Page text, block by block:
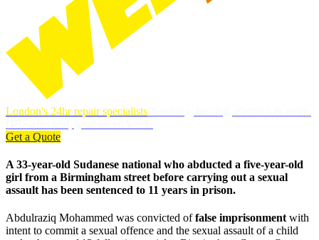
London's 24hr repair specialists
Get a Quote
A 33-year-old Sudanese national who abducted a five-year-old
girl from a Birmingham street before carrying out a sexual
assault has been sentenced to 11 years in prison.
Abdulraziq Mohammed was convicted offalse imprisonment with
intent to commit a sexual offence and the sexual assault of a child